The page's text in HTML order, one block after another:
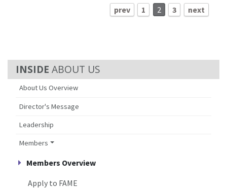
ABOUT US
About Us Overview
Director's Message
Leadership
Members
Members Overview
Apply to FAME
prev 1 2 3 next